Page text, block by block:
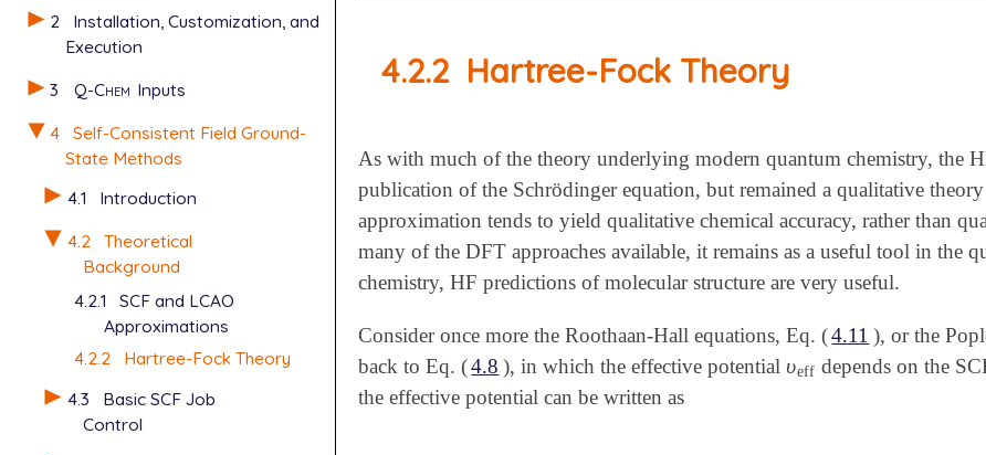
2
Installation, Customization, and
Execution
3
Q-Chem Inputs
4
Self-Consistent Field Ground-
State Methods
4.1
Introduction
4.2
Theoretical
Background
4.2.1
SCF and LCAO
Approximations
4.2.2
Hartree-Fock Theory
4.3
Basic SCF Job
Control
4.2.2 Hartree-Fock Theory
As with much of the theory underlying modern quantum chemistry, the
publication of the Schrödinger equation, but remained a qualitative
approximation tends to yield qualitative chemical accuracy, rather than
many of the DFT approaches available, it remains as a useful tool in the
chemistry, HF predictions of molecular structure are very useful.
Consider once more the Roothaan-Hall equations, Eq. (4.11 ), or the
back to Eq. (4.8 ), in which the effective potential υeff
υeff depends on the
the effective potential can be written as